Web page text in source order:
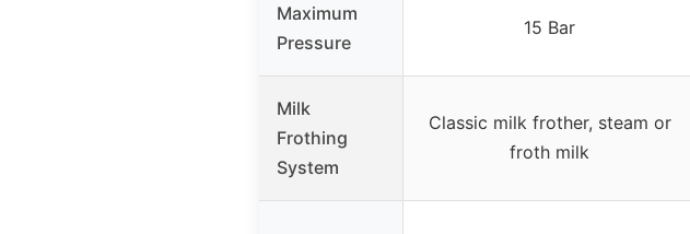
Maximum
Pressure
15 Bar
Milk
Frothing
System
Classic milk frother, steam or
froth milk